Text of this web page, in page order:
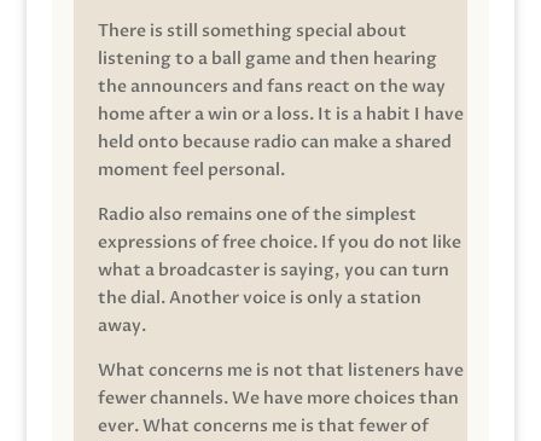
There is still something special about
listening to a ball game and then hearing
the announcers and fans react on the way
home after a win or a loss. It is a habit I have
held onto because radio can make a shared
moment feel personal.
Radio also remains one of the simplest
expressions of free choice. If you do not like
what a broadcaster is saying, you can turn
the dial. Another voice is only a station
away.
What concerns me is not that listeners have
fewer channels. We have more choices than
ever. What concerns me is that fewer of